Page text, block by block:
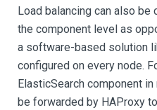
Load balancing can also
the component level as
a software-based solution
configured on every node.
ElasticSearch component
be forwarded by HAProxy